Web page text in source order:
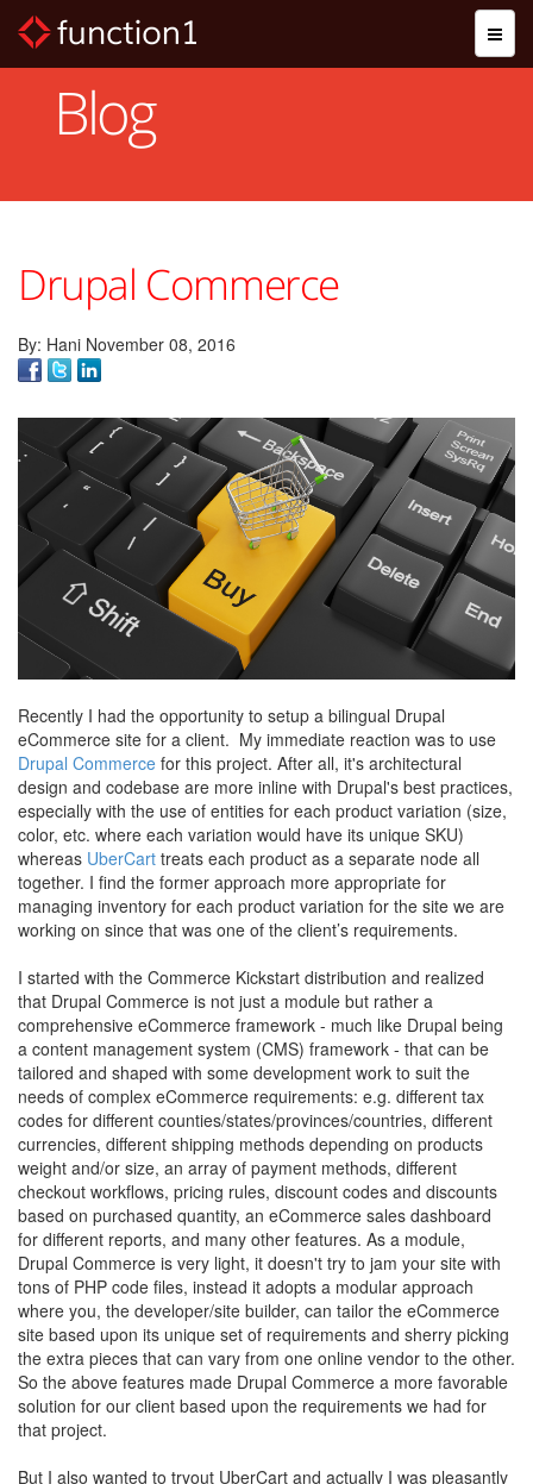
Skip
Blog
Drupal Commerce
By: Hani November 08, 2016
Recently I had the opportunity to setup a bilingual Drupal
eCommerce site for a client. My immediate reaction was to use
Drupal Commerce for this project. After all, it's architectural
design and codebase are more inline with Drupal's best practices,
especially with the use of entities for each product variation (size,
color, etc. where each variation would have its unique SKU)
whereas UberCart treats each product as a separate node all
together. I find the former approach more appropriate for
managing inventory for each product variation for the site we are
working on since that was one of the client’s requirements.
I started with the Commerce Kickstart distribution and realized
that Drupal Commerce is not just a module but rather a
comprehensive eCommerce framework - much like Drupal being
a content management system (CMS) framework - that can be
tailored and shaped with some development work to suit the
needs of complex eCommerce requirements: e.g. different tax
codes for different counties/states/provinces/countries, different
currencies, different shipping methods depending on products
weight and/or size, an array of payment methods, different
checkout workflows, pricing rules, discount codes and discounts
based on purchased quantity, an eCommerce sales dashboard
for different reports, and many other features. As a module,
Drupal Commerce is very light, it doesn't try to jam your site with
tons of PHP code files, instead it adopts a modular approach
where you, the developer/site builder, can tailor the eCommerce
site based upon its unique set of requirements and sherry picking
the extra pieces that can vary from one online vendor to the other.
So the above features made Drupal Commerce a more favorable
solution for our client based upon the requirements we had for
that project.
But I also wanted to tryout UberCart and actually I was pleasantly